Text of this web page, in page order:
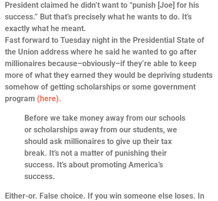
President claimed he didn’t want to “punish [Joe] for his
success.” But that’s precisely what he wants to do. It’s
exactly what he meant.
Fast forward to Tuesday night in the Presidential State of
the Union address where he said he wanted to go after
millionaires because–obviously–if they’re able to keep
more of what they earned they would be depriving students
somehow of getting scholarships or some government
program (here).
Before we take money away from our schools
or scholarships away from our students, we
should ask millionaires to give up their tax
break. It’s not a matter of punishing their
success. It’s about promoting America’s
success.
Either-or. False choice. If you win someone else loses. In